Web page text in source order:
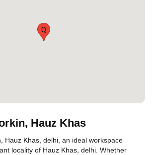
Q
Hauz Khas
Hauz Khas, delhi, an ideal workspace
locality of Hauz Khas, delhi. Whether